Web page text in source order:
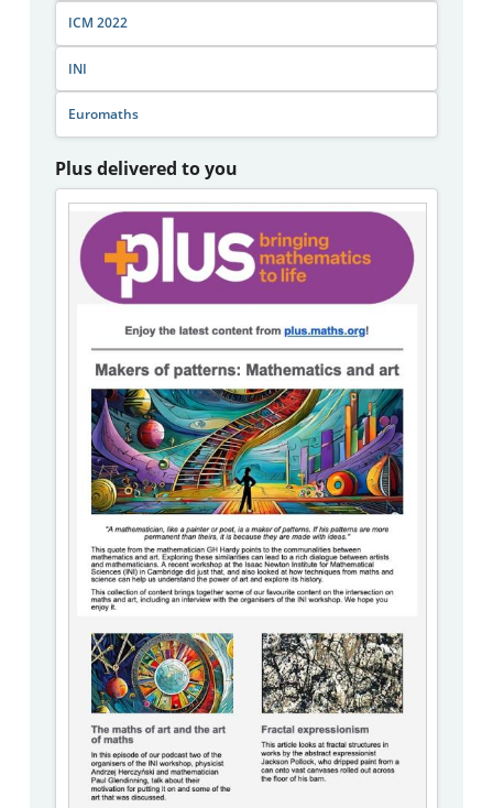
ICM 2022
INI
Euromaths
Plus delivered to you